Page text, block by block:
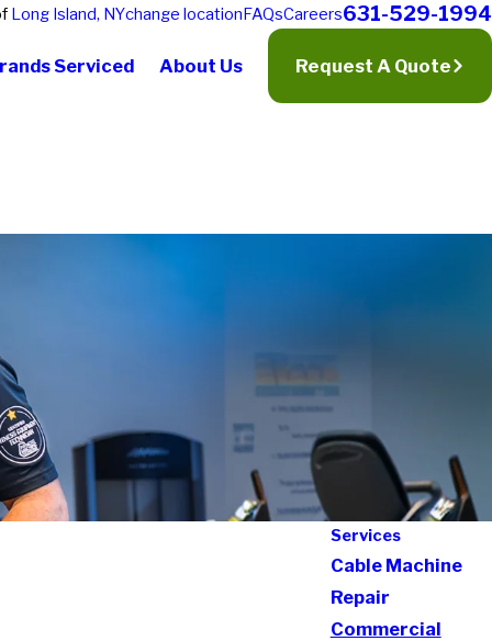
Long Island, NYchange locationFAQsCareers631-529-1994
Serviced About Us Request A Quote
Services
Cable Machine
Repair
Commercial